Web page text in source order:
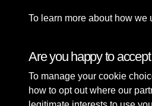
Terms & Conditions
Privacy Policy
To learn more about how we
Are you happy to
To manage your cookie
how to opt out where our